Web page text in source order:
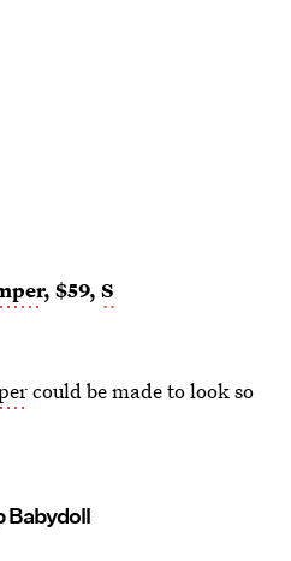
, $59, S
could be made to look so
Babydoll